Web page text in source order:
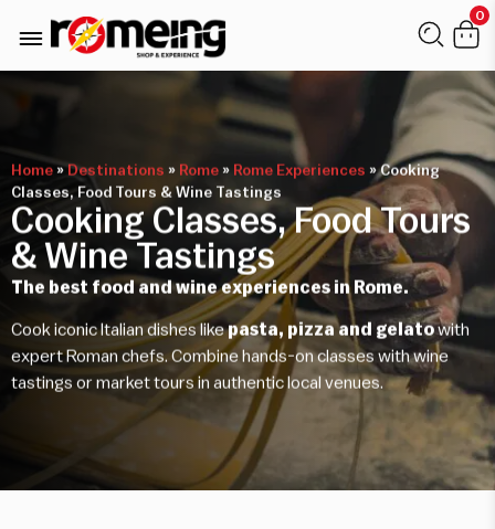
0
Home »Destinations » Rome » Rome Experiences »Cooking
Classes, Food Tours & Wine Tastings
Cooking Classes, Food Tours
& Wine Tastings
The best food and wine experiences in Rome.
Cook iconic Italian dishes likepasta, pizza and gelatowith
expert Roman chefs. Combine hands-on classes with wine
tastings or market tours in authentic local venues.